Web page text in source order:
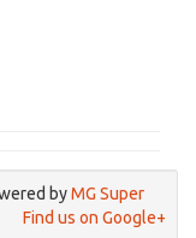
byMG Super
Find us on Google+